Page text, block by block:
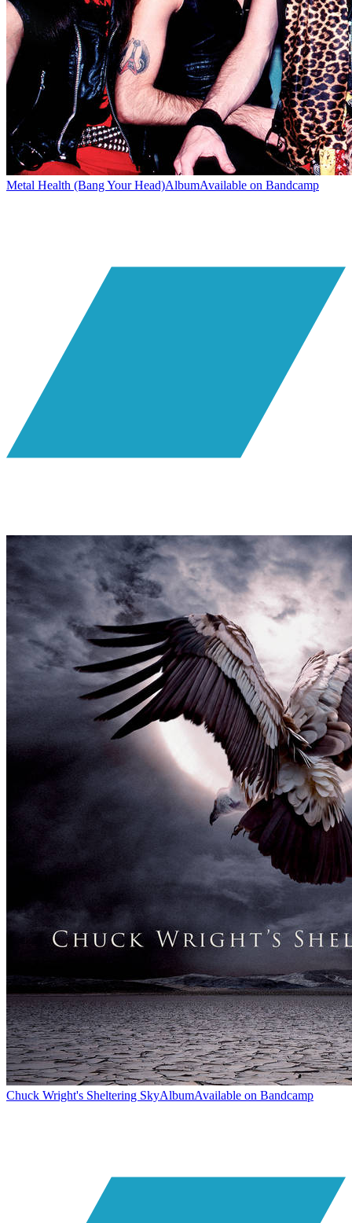
Metal Health (Bang Your Head)AlbumAvailable on Bandcamp
Chuck Wright's Sheltering SkyAlbumAvailable on Bandcamp